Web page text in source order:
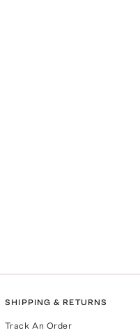
SHIPPING & RETURNS
Track An Order